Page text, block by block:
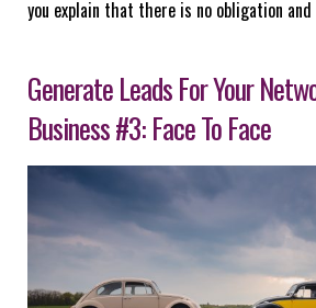
you explain that there is no obligation and
Generate Leads For Your
Business #3: Face To Face